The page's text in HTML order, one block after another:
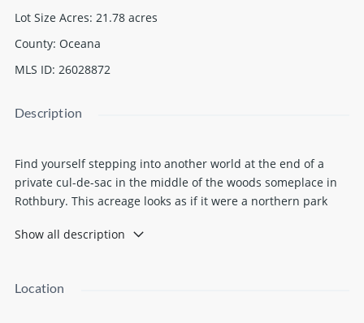
Lot Size Acres: 21.78 acres
County: Oceana
MLS ID: 26028872
Description
Find yourself stepping into another world at the end of a
private cul-de-sac in the middle of the woods someplace in
Rothbury. This acreage looks as if it were a northern park
boardwalk and trails around the close to 1000 feet of Gillan
adjoining wilderness of Manistee National Forest. Get lost in
Show all description
Location